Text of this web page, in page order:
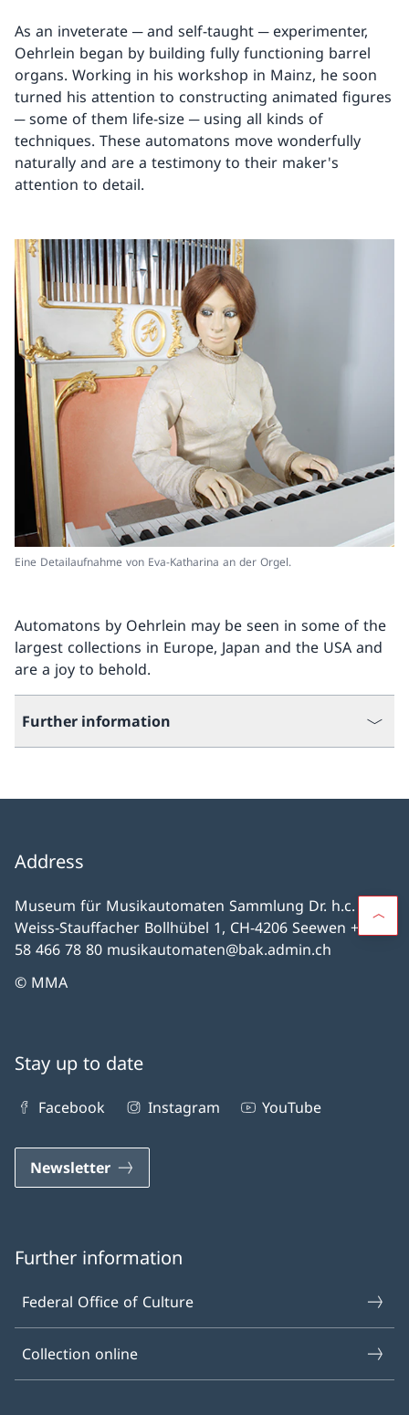
As an inveterate ─ and self-taught ─ experimenter,
Oehrlein began by building fully functioning barrel
organs. Working in his workshop in Mainz, he soon
turned his attention to constructing animated figures
─ some of them life-size ─ using all kinds of
techniques. These automatons move wonderfully
naturally and are a testimony to their maker's
attention to detail.
Eine Detailaufnahme von Eva-Katharina an der Orgel.
Automatons by Oehrlein may be seen in some of the
largest collections in Europe, Japan and the USA and
are a joy to behold.
Further information
Address
Museum für Musikautomaten Sammlung Dr. h.c. H.
Weiss-Stauffacher Bollhübel 1, CH-4206 Seewen +41
58 466 78 80 musikautomaten@bak.admin.ch
© MMA
Stay up to date
Facebook Instagram YouTube
Newsletter
Further information
Federal Office of Culture
Collection online